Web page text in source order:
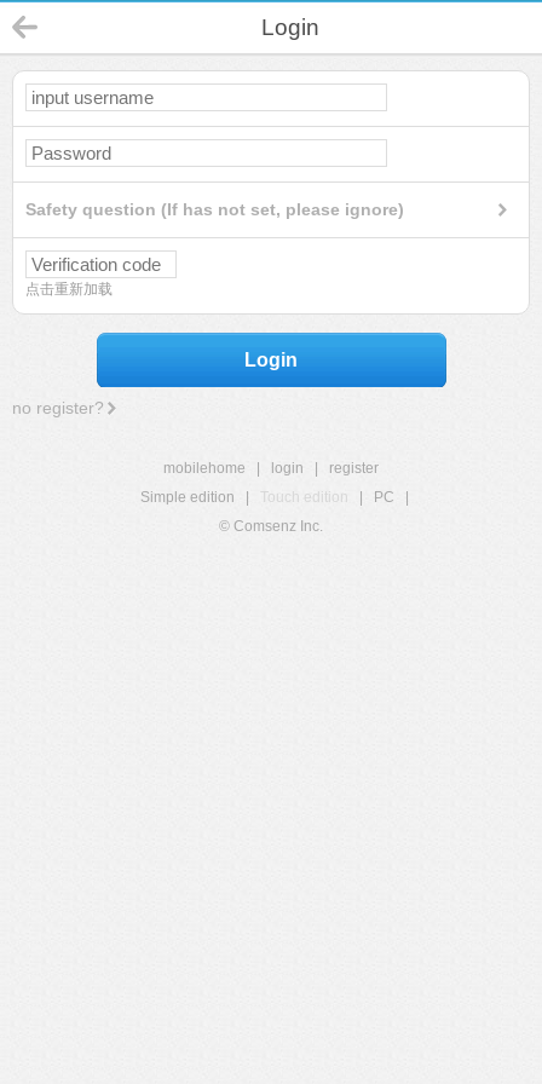
Login
Safety question (If has not set, please ignore)
点击重新加载
Login
no register?
mobilehome login
register
Simple edition
Touch edition PC
© Comsenz Inc.